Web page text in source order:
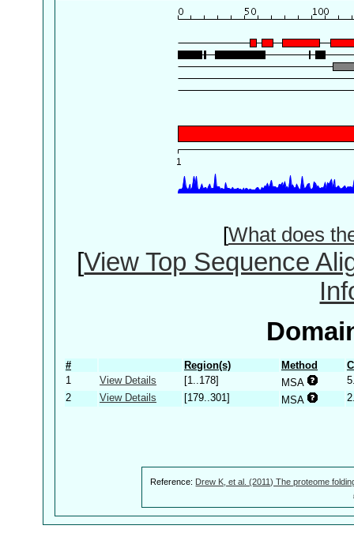
[What does
[View Top Sequence
# Region(s) Method
1
View Details [1..178] MSA
2
View Details [179..301] MSA
Reference: Drew K, et al. (2011) The proteome